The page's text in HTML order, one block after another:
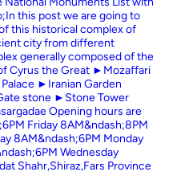
this post we are going to
this historical complex of
city from different
generally composed of the
Cyrus the Great ►Mozaffari
►Iranian Garden
stone ►Stone Tower
Opening hours are
Friday 8AM&ndash;8PM
8AM&ndash;6PM Monday
Wednesday
Shahr,Shiraz,Fars Province